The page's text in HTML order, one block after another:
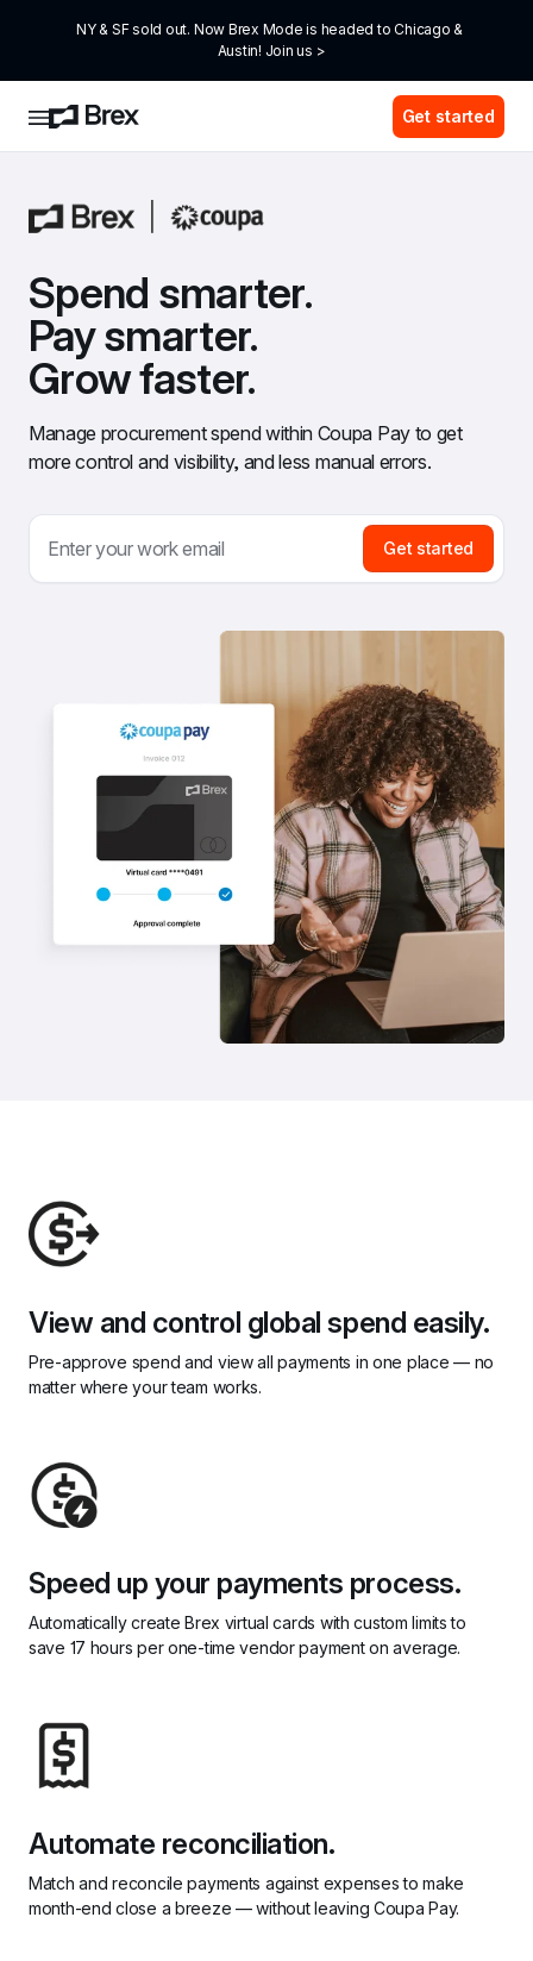
NY & SF sold out. Now Brex Mode is headed to Chicago &
Austin! Join us >
Get started
Spend smarter.
Pay smarter.
Grow faster.
Manage procurement spend within Coupa Pay to get
more control and visibility, and less manual errors.
Get started
View and control global spend easily.
Pre-approve spend and view all payments in one place — no
matter where your team works.
Speed up your payments process.
Automatically create Brex virtual cards with custom limits to
save 17 hours per one-time vendor payment on average.
Automate reconciliation.
Match and reconcile payments against expenses to make
month-end close a breeze — without leaving Coupa Pay.